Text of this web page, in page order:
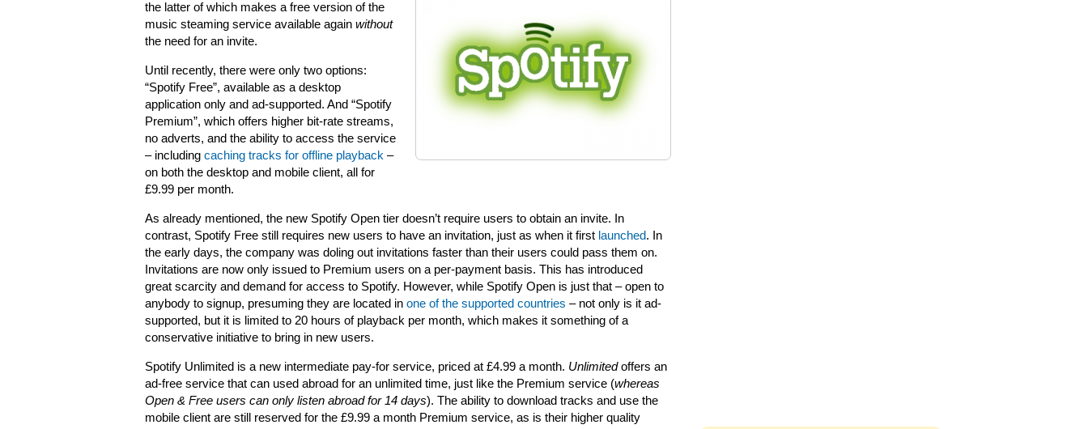
the latter of which makes a free version of the
music steaming service available again without
the need for an invite.
Until recently, there were only two options:
“Spotify Free”, available as a desktop
application only and ad-supported. And “Spotify
Premium”, which offers higher bit-rate streams,
no adverts, and the ability to access the service
– including caching tracks for offline playback –
on both the desktop and mobile client, all for
£9.99 per month.
As already mentioned, the new Spotify Open tier doesn’t require users to obtain an invite. In
contrast, Spotify Free still requires new users to have an invitation, just as when it first launched. In
the early days, the company was doling out invitations faster than their users could pass them on.
Invitations are now only issued to Premium users on a per-payment basis. This has introduced
great scarcity and demand for access to Spotify. However, while Spotify Open is just that – open to
anybody to signup, presuming they are located in one of the supported countries – not only is it ad-
supported, but it is limited to 20 hours of playback per month, which makes it something of a
conservative initiative to bring in new users.
Spotify Unlimited is a new intermediate pay-for service, priced at £4.99 a month. Unlimitedoffers an
ad-free service that can used abroad for an unlimited time, just like the Premium service (whereas
Open & Free users can only listen abroad for 14 days). The ability to download tracks and use the
mobile client are still reserved for the £9.99 a month Premium service, as is their higher quality